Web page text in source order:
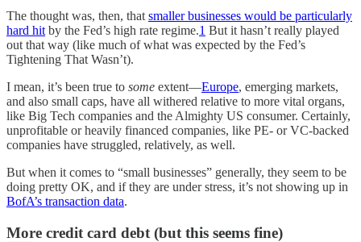
The thought was, then, that smaller businesses would be particularly
hard hit by the Fed’s high rate regime.1 But it hasn’t really played
out that way (like much of what was expected by the Fed’s
Tightening That Wasn’t).
I mean, it’s been true to some extent—Europe, emerging markets,
and also small caps, have all withered relative to more vital organs,
like Big Tech companies and the Almighty US consumer. Certainly,
unprofitable or heavily financed companies, like PE- or VC-backed
companies have struggled, relatively, as well.
But when it comes to “small businesses” generally, they seem to be
doing pretty OK, and if they are under stress, it’s not showing up in
BofA’s transaction data.
More credit card debt (but this seems fine)